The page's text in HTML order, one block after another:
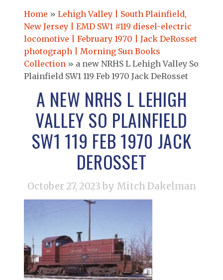
Home » Lehigh Valley | South Plainfield,
New Jersey | EMD SW1 #119 diesel-electric
locomotive | February 1970 | Jack DeRosset
photograph | Morning Sun Books
Collection » a new NRHS L Lehigh Valley So
Plainfield SW1 119 Feb 1970 Jack DeRosset
A NEW NRHS L LEHIGH
VALLEY SO PLAINFIELD
SW1 119 FEB 1970 JACK
DEROSSET
October 27, 2023 by Mitch Dakelman